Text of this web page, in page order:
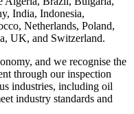
India, Indonesia,
Netherlands, Poland,
UK, and Switzerland.
and we recognise the
through our inspection
industries, including oil
industry standards and